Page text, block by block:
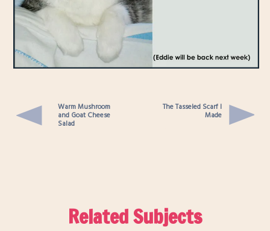
Warm Mushroom
and Goat Cheese
Salad
The Tasseled Scarf I
Made
Related Subjects